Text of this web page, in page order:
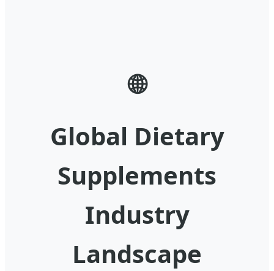
🌐
Global Dietary
Supplements
Industry
Landscape